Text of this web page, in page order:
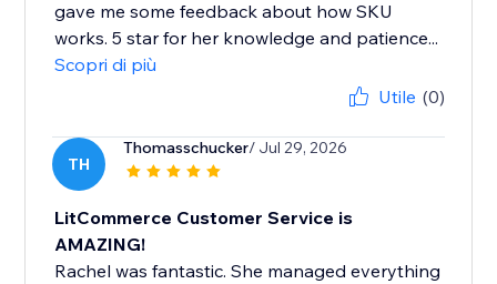
gave me some feedback about how SKU
works. 5 star for her knowledge and patience...
Scopri di più
Utile (0)
TH
Thomasschucker/ Jul 29, 2026
LitCommerce Customer Service is
AMAZING!
Rachel was fantastic. She managed everything